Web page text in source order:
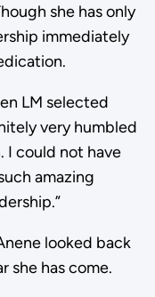
she has only
immediately
LM selected
very humbled
I could not have
amazing
looked back
she has come.